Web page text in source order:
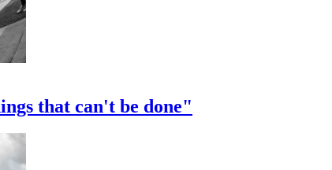
that can't be done"